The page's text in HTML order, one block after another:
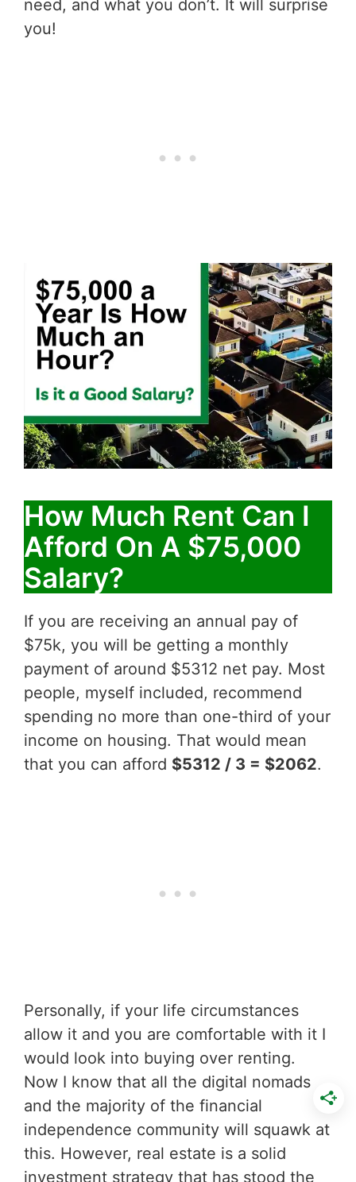
need, and what you don’t. It will surprise
you!
How Much Rent Can I
Afford On A $75,000
Salary?
If you are receiving an annual pay of
$75k, you will be getting a monthly
payment of around $5312 net pay. Most
people, myself included, recommend
spending no more than one-third of your
income on housing. That would mean
that you can afford $5312 / 3 = $2062.
Personally, if your life circumstances
allow it and you are comfortable with it I
would look into buying over renting.
Now I know that all the digital nomads
and the majority of the financial
independence community will squawk at
this. However, real estate is a solid
investment strategy that has stood the